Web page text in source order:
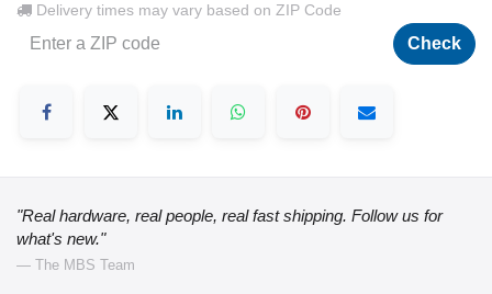
Delivery times may vary based on ZIP Code
Check
"Real hardware, real people, real fast shipping. Follow us for
what's new."
— The MBS Team